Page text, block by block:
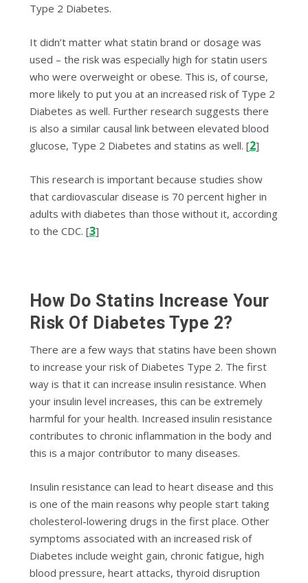
Type 2 Diabetes.
It didn’t matter what statin brand or dosage was
used – the risk was especially high for statin users
who were overweight or obese. This is, of course,
more likely to put you at an increased risk of Type 2
Diabetes as well. Further research suggests there
is also a similar causal link between elevated blood
glucose, Type 2 Diabetes and statins as well. [2]
This research is important because studies show
that cardiovascular disease is 70 percent higher in
adults with diabetes than those without it, according
to the CDC. [3]
How Do Statins Increase Your
Risk Of Diabetes Type 2?
There are a few ways that statins have been shown
to increase your risk of Diabetes Type 2. The first
way is that it can increase insulin resistance. When
your insulin level increases, this can be extremely
harmful for your health. Increased insulin resistance
contributes to chronic inflammation in the body and
this is a major contributor to many diseases.
Insulin resistance can lead to heart disease and this
is one of the main reasons why people start taking
cholesterol-lowering drugs in the first place. Other
symptoms associated with an increased risk of
Diabetes include weight gain, chronic fatigue, high
blood pressure, heart attacks, thyroid disruption